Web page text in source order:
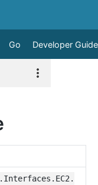
Go Developer Guide